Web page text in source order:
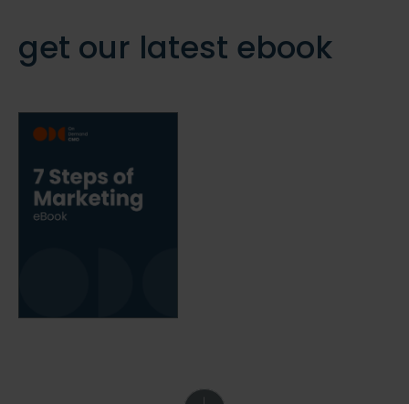
get our latest ebook